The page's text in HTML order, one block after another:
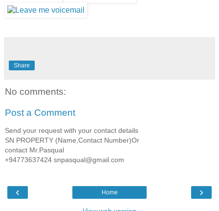
Share
No comments:
Post a Comment
Send your request with your contact details
SN PROPERTY (Name,Contact Number)Or
contact Mr.Pasqual
+94773637424 snpasqual@gmail.com
‹ ›
Home